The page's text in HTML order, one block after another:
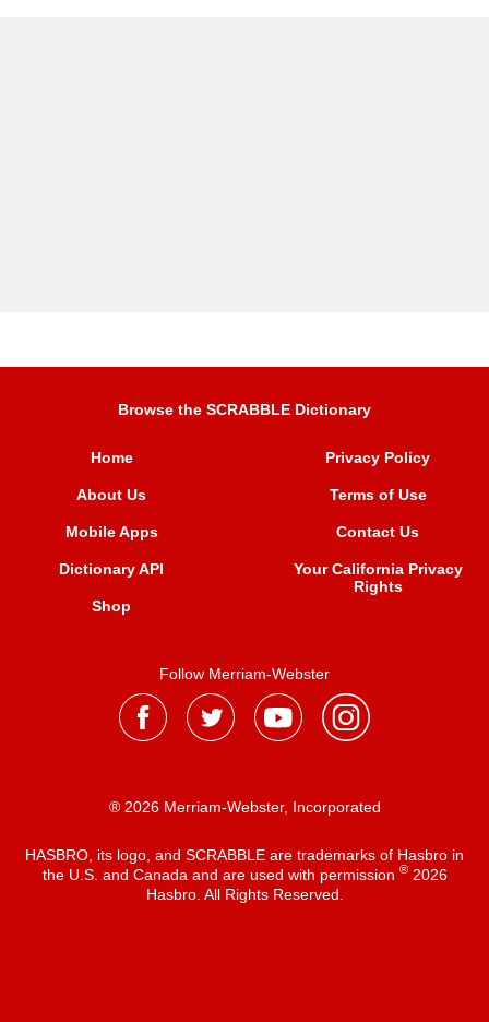
Browse the SCRABBLE Dictionary
Home
About Us
Mobile Apps
Dictionary API
Shop
Privacy Policy
Terms of Use
Contact Us
Your California Privacy
Rights
Follow Merriam-Webster
® 2026 Merriam-Webster, Incorporated
HASBRO, its logo, and SCRABBLE are trademarks of Hasbro in
the U.S. and Canada and are used with permission ®2026
Hasbro. All Rights Reserved.